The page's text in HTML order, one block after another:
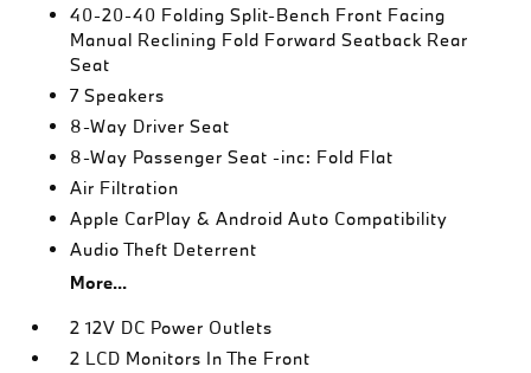
40-20-40 Folding Split-Bench Front Facing
Manual Reclining Fold Forward Seatback Rear
Seat
7 Speakers
8-Way Driver Seat
8-Way Passenger Seat -inc: Fold Flat
Air Filtration
Apple CarPlay & Android Auto Compatibility
Audio Theft Deterrent
More...
2 12V DC Power Outlets
2 LCD Monitors In The Front